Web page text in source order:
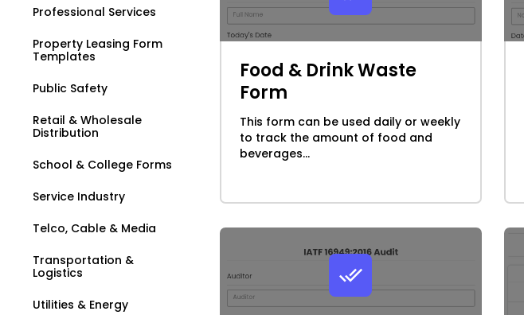
Professional Services
Property Leasing Form
Templates
Public Safety
Retail & Wholesale
Distribution
School & College Forms
Service Industry
Telco, Cable & Media
Transportation &
Logistics
Utilities & Energy
Food & Drink Waste
Form
This form can be used daily or weekly
to track the amount of food and
beverages...